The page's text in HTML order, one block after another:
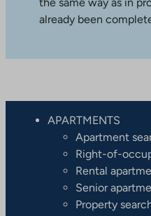
already been
APARTMENTS
Apartment
Right-of-
Rental
Senior
Property